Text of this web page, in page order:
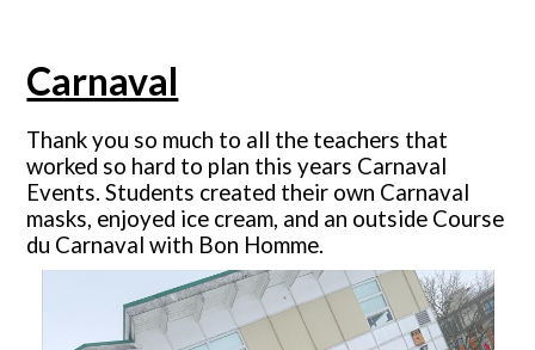
Carnaval
Thank you so much to all the teachers that
worked so hard to plan this years Carnaval
Events. Students created their own Carnaval
masks, enjoyed ice cream, and an outside Course
du Carnaval with Bon Homme.